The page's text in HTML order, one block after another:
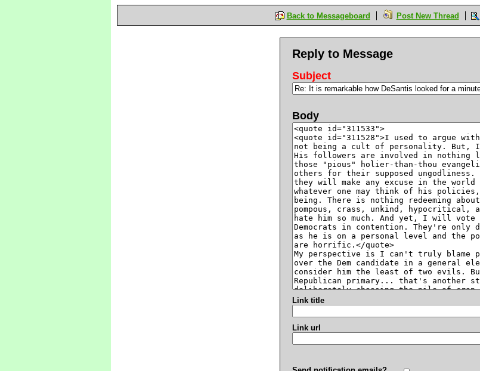
Back to Messageboard Post New Thread
Reply to Message
Subject
Body
Link title
Link url